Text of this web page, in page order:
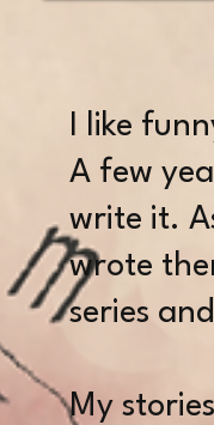
​I like
A few
write it.
wrote
series
My